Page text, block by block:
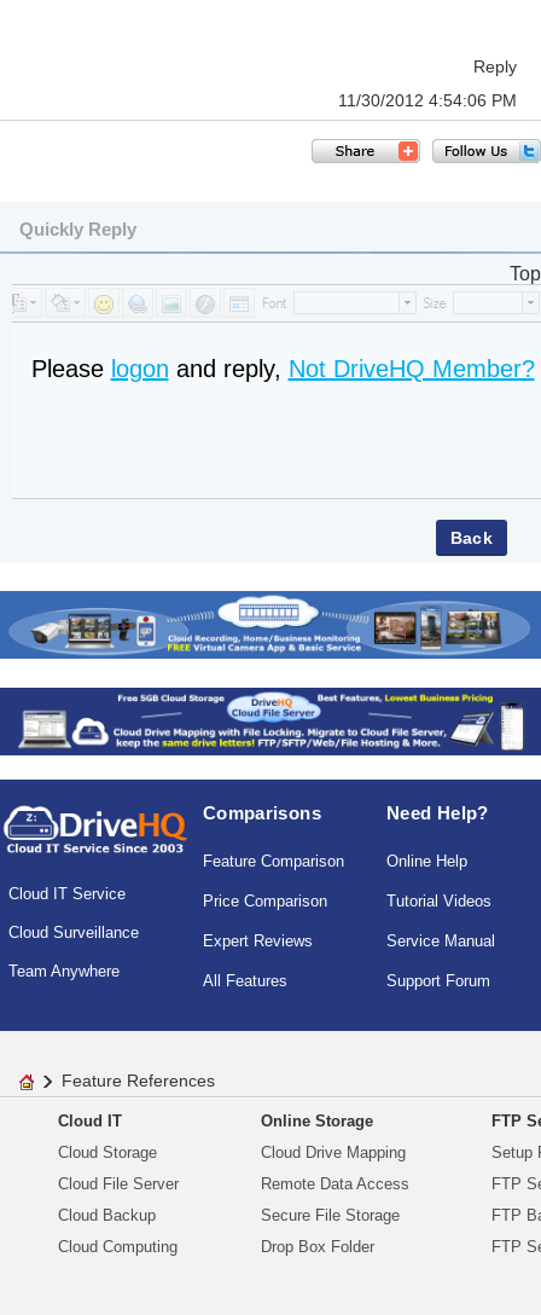
Reply
11/30/2012 4:54:06 PM
Quickly Reply
Top
Please logon and reply, Not DriveHQ Member?
Cloud IT Service
Cloud Surveillance
Team Anywhere
Comparisons
Feature Comparison
Price Comparison
Expert Reviews
All Features
Need Help?
Online Help
Tutorial Videos
Service Manual
Support Forum
Feature References
Cloud IT
Cloud Storage
Cloud File Server
Cloud Backup
Cloud Computing
Online Storage
Cloud Drive Mapping
Remote Data Access
Secure File Storage
Drop Box Folder
FTP
Setup
FTP
FTP
FTP